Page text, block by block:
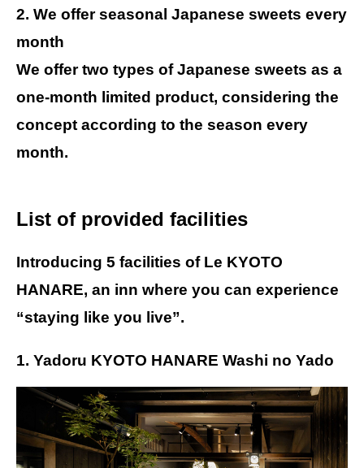
2. We offer seasonal Japanese sweets every
month
We offer two types of Japanese sweets as a
one-month limited product, considering the
concept according to the season every
month.
List of provided facilities
Introducing 5 facilities of Le KYOTO
HANARE, an inn where you can experience
“staying like you live”.
1. Yadoru KYOTO HANARE Washi no Yado